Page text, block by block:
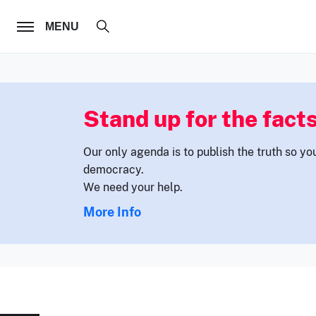
MENU
FOLLOW US
Stand up for the
Our only agenda is to publish the truth so
democracy.
We need your help.
More Info